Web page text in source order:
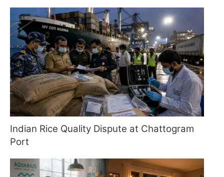
Indian Rice Quality Dispute at Chattogram
Port